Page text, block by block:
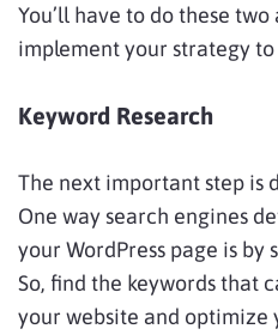
You’ll have to do these
implement your strategy
Keyword Research
The next important step is
One way search engines
your WordPress page is by
So, find the keywords that
your website and optimize